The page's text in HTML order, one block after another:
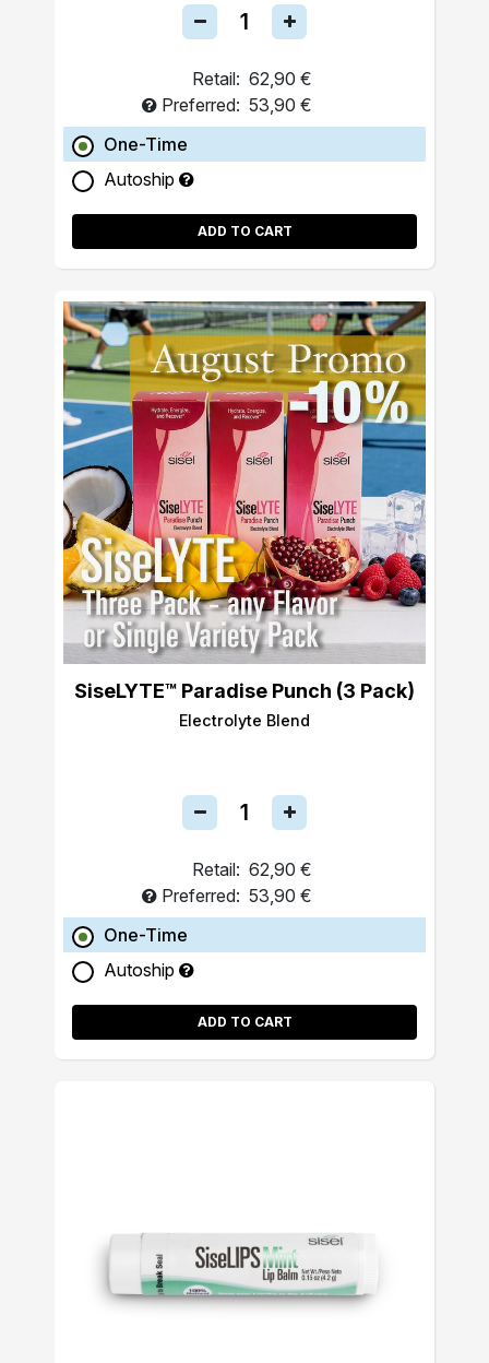
Retail: 62,90 €
Preferred: 53,90 €
One-Time
Autoship
ADD TO CART
SiseLYTE™ Paradise Punch (3 Pack)
Electrolyte Blend
Retail: 62,90 €
Preferred: 53,90 €
One-Time
Autoship
ADD TO CART